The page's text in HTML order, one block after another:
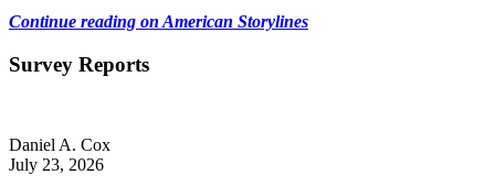
Continue reading on American Storylines
Survey Reports
Daniel A. Cox
July 23, 2026